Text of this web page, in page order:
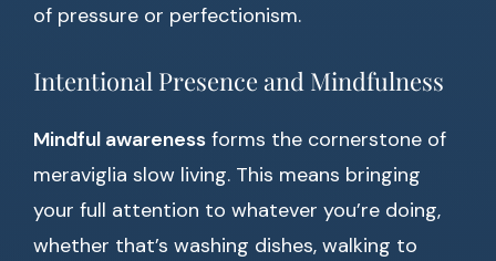
of pressure or perfectionism.
Intentional Presence and Mindfulness
Mindful awareness forms the cornerstone of
meraviglia slow living. This means bringing
your full attention to whatever you’re doing,
whether that’s washing dishes, walking to